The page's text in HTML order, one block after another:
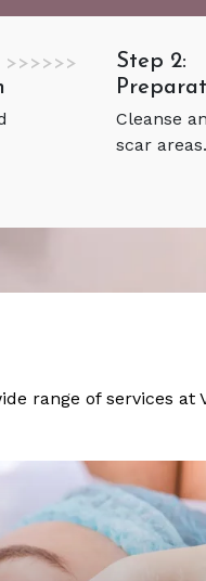
>>>>>>
Step 2:
Cleanse
scar areas.
range of services